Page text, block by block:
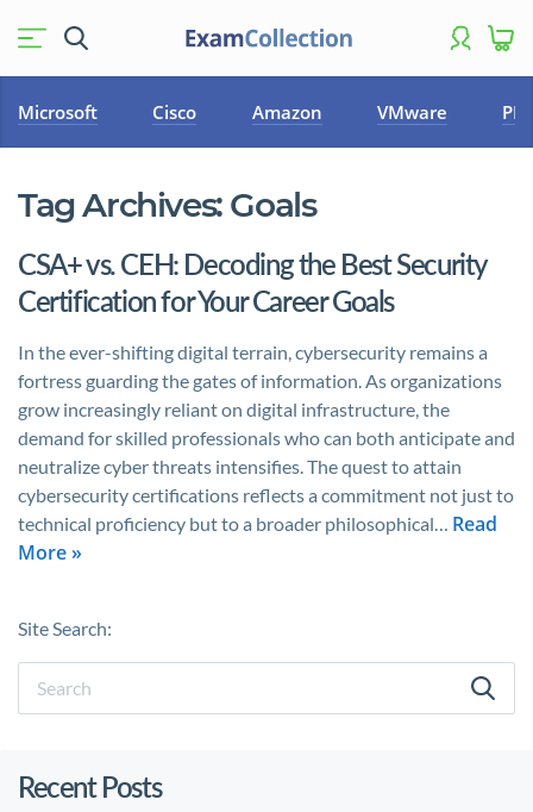
Microsoft Cisco Amazon VMware
Tag Archives: Goals
CSA+ vs. CEH: Decoding the Best Security
Certification for Your Career Goals
In the ever-shifting digital terrain, cybersecurity remains a
fortress guarding the gates of information. As organizations
grow increasingly reliant on digital infrastructure, the
demand for skilled professionals who can both anticipate and
neutralize cyber threats intensifies. The quest to attain
cybersecurity certifications reflects a commitment not just to
technical proficiency but to a broader philosophical… Read
More »
Site Search:
Recent Posts